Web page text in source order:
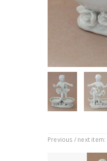
Previous / next item: